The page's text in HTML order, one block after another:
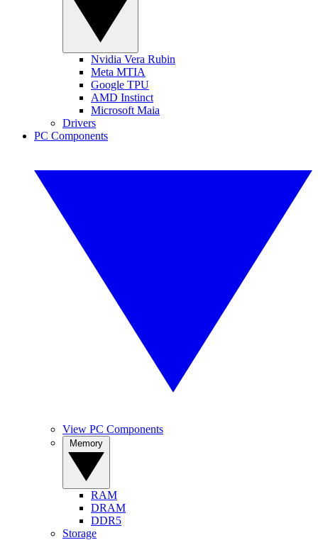
Nvidia Vera Rubin
Meta MTIA
Google TPU
AMD Instinct
Microsoft Maia
Drivers
PC Components
View PC Components
RAM
DRAM
DDR5
Storage